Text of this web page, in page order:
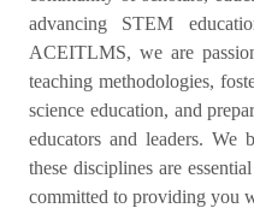
advancing STEM
ACEITLMS, we are
teaching methodologies,
science education, and
educators and leaders. We
these disciplines are
committed to providing you